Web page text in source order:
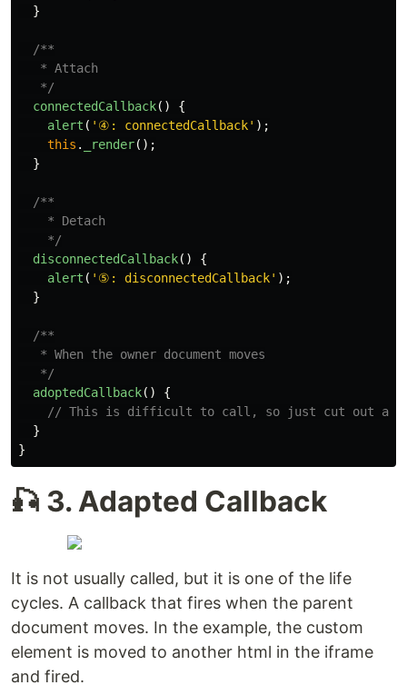
}
/**
   * Attach
   */
connectedCallback()
{
alert ( ' ④: connectedCallback' );
this . _render();
}
/**
    * Detach
    */
disconnectedCallback()
{
alert ( ' ⑤: disconnectedCallback' );
}
/**
   * When the owner document moves
   */
adoptedCallback()
{
// This is difficult to call, so just cut out and
}
}
🎣 3. Adapted Callback
It is not usually called, but it is one of the life
cycles. A callback that fires when the parent
document moves. In the example, the custom
element is moved to another html in the iframe
and fired.